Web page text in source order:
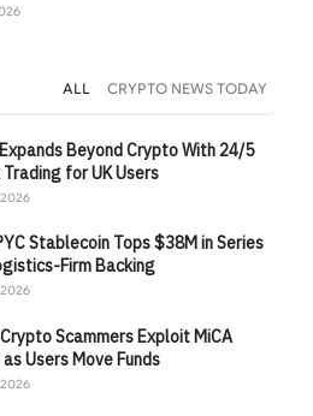
ALL CRYPTO NEWS TODAY
Beyond Crypto With 24/5
Trading for UK Users
Stablecoin Tops $38M in Series
Firm Backing
Crypto Scammers Exploit MiCA
Users Move Funds